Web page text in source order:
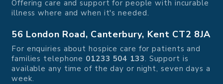
Offering care and support for people with incurable
illness where and when it's needed.
56 London Road, Canterbury, Kent CT2 8JA
For enquiries about hospice care for patients and
families telephone 01233 504 133. Support is
available any time of the day or night, seven days a
week.